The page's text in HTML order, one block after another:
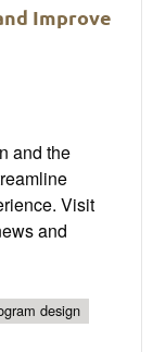
Improve
and the
Visit
and
design